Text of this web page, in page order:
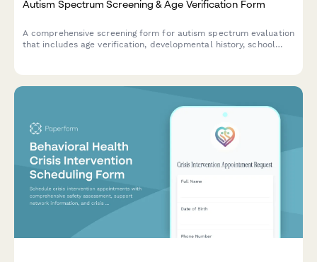
Autism Spectrum Screening & Age Verification Form
A comprehensive screening form for autism spectrum evaluation
that includes age verification, developmental history, school